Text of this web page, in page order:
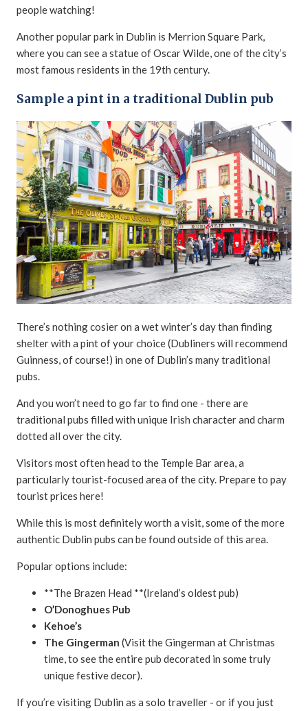
people watching!
Another popular park in Dublin is Merrion Square Park,
where you can see a statue of Oscar Wilde, one of the city’s
most famous residents in the 19th century.
Sample a pint in a traditional Dublin pub
There’s nothing cosier on a wet winter’s day than finding
shelter with a pint of your choice (Dubliners will recommend
Guinness, of course!) in one of Dublin’s many traditional
pubs.
And you won’t need to go far to find one - there are
traditional pubs filled with unique Irish character and charm
dotted all over the city.
Visitors most often head to the Temple Bar area, a
particularly tourist-focused area of the city. Prepare to pay
tourist prices here!
While this is most definitely worth a visit, some of the more
authentic Dublin pubs can be found outside of this area.
Popular options include:
**The Brazen Head **(Ireland’s oldest pub)
O’Donoghues Pub
Kehoe’s
The Gingerman (Visit the Gingerman at Christmas
time, to see the entire pub decorated in some truly
unique festive decor).
If you’re visiting Dublin as a solo traveller - or if you just